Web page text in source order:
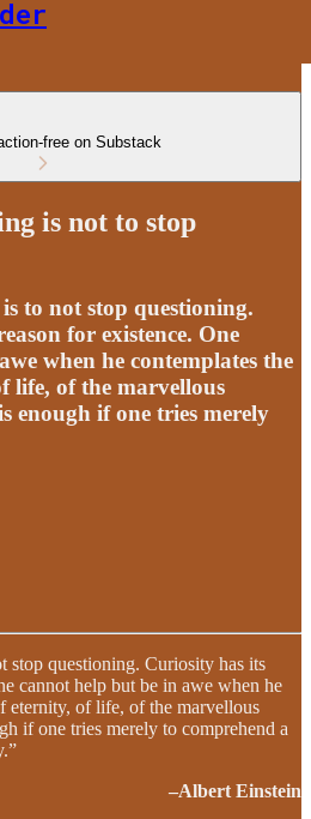
free on Substack
is not to stop
to not stop questioning.
for existence. One
when he contemplates the
life, of the marvellous
enough if one tries merely
stop questioning. Curiosity has its
cannot help but be in awe when he
eternity, of life, of the marvellous
if one tries merely to comprehend a
–Albert Einstein